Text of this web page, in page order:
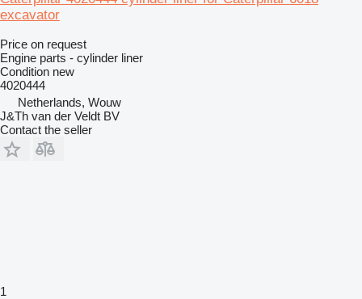
excavator
Price on request
Engine parts - cylinder liner
Condition new
4020444
Netherlands, Wouw
J&Th van der Veldt BV
Contact the seller
1